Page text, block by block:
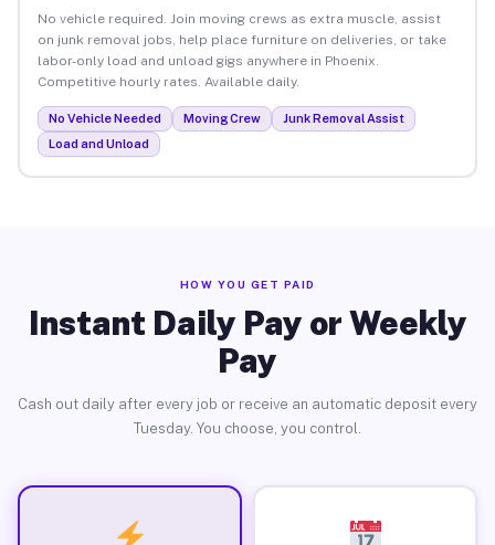
No vehicle required. Join moving crews as extra muscle, assist
on junk removal jobs, help place furniture on deliveries, or take
labor-only load and unload gigs anywhere in Phoenix.
Competitive hourly rates. Available daily.
No Vehicle Needed Moving Crew
Junk Removal Assist
Load and Unload
HOW YOU GET PAID
Instant Daily Pay or Weekly
Pay
Cash out daily after every job or receive an automatic deposit every
Tuesday. You choose, you control.